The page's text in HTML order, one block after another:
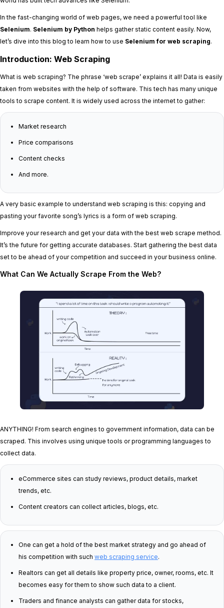
In the fast-changing world of web pages, we need a powerful tool like
Selenium. Selenium by Python helps gather static content easily. Now,
let’s dive into this blog to learn how to use Selenium for web scraping.
Introduction: Web Scraping
What is web scraping? The phrase ‘web scrape’ explains it all! Data is easily
taken from websites with the help of software. This tech has many unique
tools to scrape content. It is widely used across the internet to gather:
Market research
Price comparisons
Content checks
And more.
A very basic example to understand web scraping is this: copying and
pasting your favorite song’s lyrics is a form of web scraping.
Improve your research and get your data with the best web scrape method.
It’s the future for getting accurate databases. Start gathering the best data
set to be ahead of your competition and succeed in your business online.
What Can We Actually Scrape From the Web?
ANYTHING! From search engines to government information, data can be
scraped. This involves using unique tools or programming languages to
collect data.
eCommerce sites can study reviews, product details, market
trends, etc.
Content creators can collect articles, blogs, etc.
One can get a hold of the best market strategy and go ahead of
his competition with such web scraping service.
Realtors can get all details like property price, owner, rooms, etc. It
becomes easy for them to show such data to a client.
Traders and finance analysts can gather data for stocks,